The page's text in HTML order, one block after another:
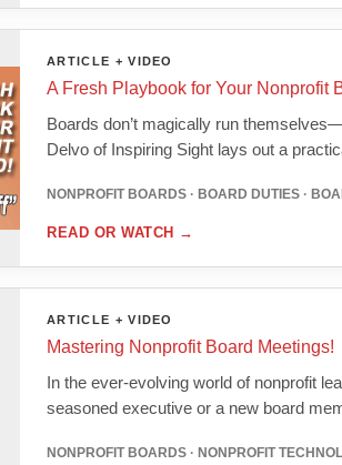
ARTICLE + VIDEO
A Fresh Playbook for Your Nonprofit
Boards don’t magically run
Delvo of Inspiring Sight lays out a
NONPROFIT BOARDS · BOARD DUTIES ·
READ OR WATCH →
ARTICLE + VIDEO
Mastering Nonprofit Board Meetings!
In the ever-evolving world of nonprofit
seasoned executive or a new board
NONPROFIT BOARDS · NONPROFIT